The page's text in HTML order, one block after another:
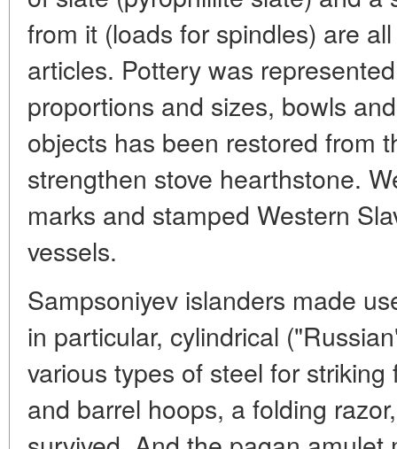
from it (loads for spindles) are
articles. Pottery was
proportions and sizes, bowls
objects has been restored from
strengthen stove hearthstone.
marks and stamped Western
vessels.
Sampsoniyev islanders made
in particular, cylindrical
various types of steel for
and barrel hoops, a folding